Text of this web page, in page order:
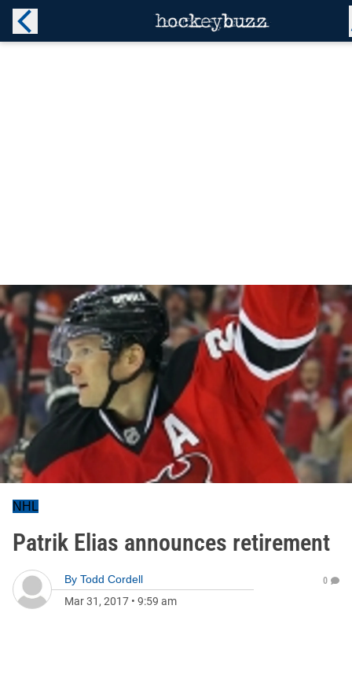
NHL
Patrik Elias announces retirement
By Todd Cordell
Mar 31, 2017 • 9:59 am
0